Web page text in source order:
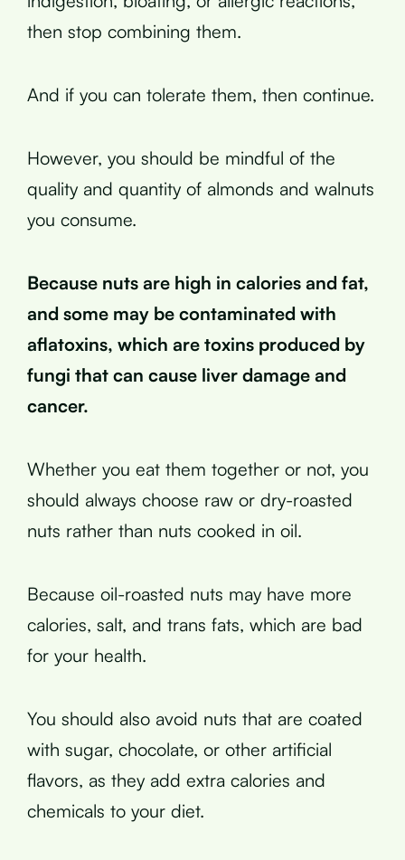
then stop combining them.
And if you can tolerate them, then continue.
However, you should be mindful of the
quality and quantity of almonds and walnuts
you consume.
Because nuts are high in calories and fat,
and some may be contaminated with
aflatoxins, which are toxins produced by
fungi that can cause liver damage and
cancer.
Whether you eat them together or not, you
should always choose raw or dry-roasted
nuts rather than nuts cooked in oil.
Because oil-roasted nuts may have more
calories, salt, and trans fats, which are bad
for your health.
You should also avoid nuts that are coated
with sugar, chocolate, or other artificial
flavors, as they add extra calories and
chemicals to your diet.